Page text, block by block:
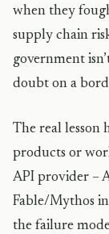
when they
supply chain
government
doubt on a
The real lesson
products or
API provider –
Fable/Mythos
the failure